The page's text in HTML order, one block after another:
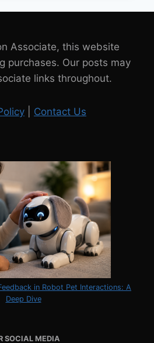
Associate, this website
purchases. Our posts may
links throughout.
Contact Us
in Robot Pet Interactions: A
Deep Dive
SOCIAL MEDIA